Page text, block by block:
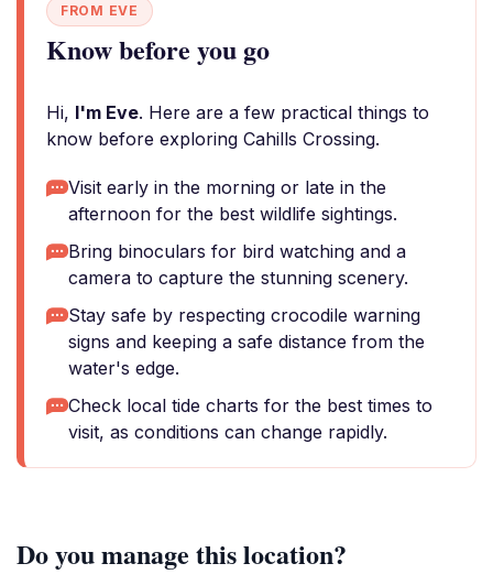
FROM EVE
Know before you go
Hi, I'm Eve. Here are a few practical things to
know before exploring Cahills Crossing.
Visit early in the morning or late in the
afternoon for the best wildlife sightings.
Bring binoculars for bird watching and a
camera to capture the stunning scenery.
Stay safe by respecting crocodile warning
signs and keeping a safe distance from the
water's edge.
Check local tide charts for the best times to
visit, as conditions can change rapidly.
Do you manage this location?